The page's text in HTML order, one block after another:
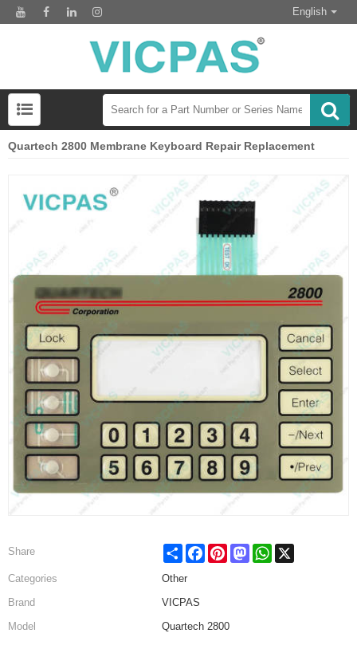
English
Quartech 2800 Membrane Keyboard Repair Replacement
Share Share FacebookPinterestMastodonWhatsApp
Categories
Other
Brand
VICPAS
Model
Quartech 2800